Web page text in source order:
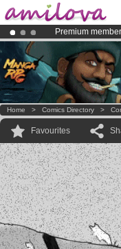
Premium
Amilova
Already 100000
Home > Comics Directory >
Favourites